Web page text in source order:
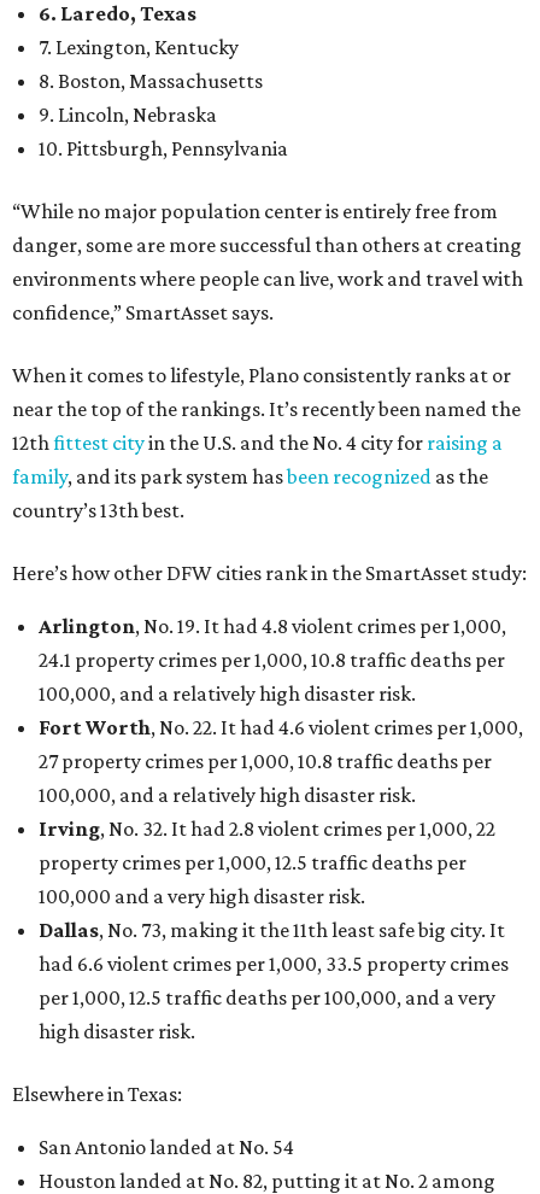
6. Laredo, Texas
7. Lexington, Kentucky
8. Boston, Massachusetts
9. Lincoln, Nebraska
10. Pittsburgh, Pennsylvania
“While no major population center is entirely free from
danger, some are more successful than others at creating
environments where people can live, work and travel with
confidence,” SmartAsset says.
When it comes to lifestyle, Plano consistently ranks at or
near the top of the rankings. It’s recently been named the
12thfittest cityin the U.S. and the No. 4 city for raising a
family, and its park system hasbeen recognized as the
country’s 13th best.
Here’s how other DFW cities rank in the SmartAsset study:
Arlington, No. 19. It had 4.8 violent crimes per 1,000,
24.1 property crimes per 1,000, 10.8 traffic deaths per
100,000, and a relatively high disaster risk.
Fort Worth, No. 22. It had 4.6 violent crimes per 1,000,
27 property crimes per 1,000, 10.8 traffic deaths per
100,000, and a relatively high disaster risk.
Irving, No. 32. It had 2.8 violent crimes per 1,000, 22
property crimes per 1,000, 12.5 traffic deaths per
100,000 and a very high disaster risk.
Dallas, No. 73, making it the 11th least safe big city. It
had 6.6 violent crimes per 1,000, 33.5 property crimes
per 1,000, 12.5 traffic deaths per 100,000, and a very
high disaster risk.
Elsewhere in Texas:
San Antonio landed at No. 54
Houston landed at No. 82, putting it at No. 2 among